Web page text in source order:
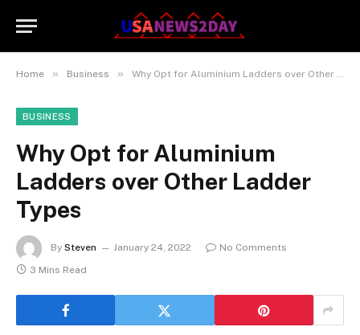
Home » Business » Why Opt for Aluminium Ladders over Other Ladder Types
BUSINESS
Why Opt for Aluminium
Ladders over Other Ladder
Types
By Steven January 24, 2022
No Comments
3 Mins Read